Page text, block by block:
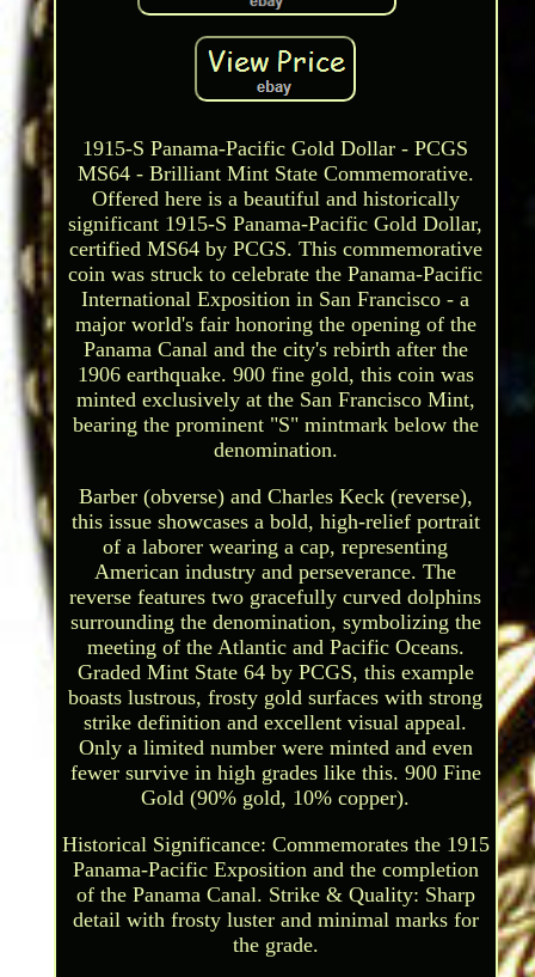
1915-S Panama-Pacific Gold Dollar - PCGS
MS64 - Brilliant Mint State Commemorative.
Offered here is a beautiful and historically
significant 1915-S Panama-Pacific Gold Dollar,
certified MS64 by PCGS. This commemorative
coin was struck to celebrate the Panama-Pacific
International Exposition in San Francisco - a
major world's fair honoring the opening of the
Panama Canal and the city's rebirth after the
1906 earthquake. 900 fine gold, this coin was
minted exclusively at the San Francisco Mint,
bearing the prominent "S" mintmark below the
denomination.
Barber (obverse) and Charles Keck (reverse),
this issue showcases a bold, high-relief portrait
of a laborer wearing a cap, representing
American industry and perseverance. The
reverse features two gracefully curved dolphins
surrounding the denomination, symbolizing the
meeting of the Atlantic and Pacific Oceans.
Graded Mint State 64 by PCGS, this example
boasts lustrous, frosty gold surfaces with strong
strike definition and excellent visual appeal.
Only a limited number were minted and even
fewer survive in high grades like this. 900 Fine
Gold (90% gold, 10% copper).
Historical Significance: Commemorates the 1915
Panama-Pacific Exposition and the completion
of the Panama Canal. Strike & Quality: Sharp
detail with frosty luster and minimal marks for
the grade.